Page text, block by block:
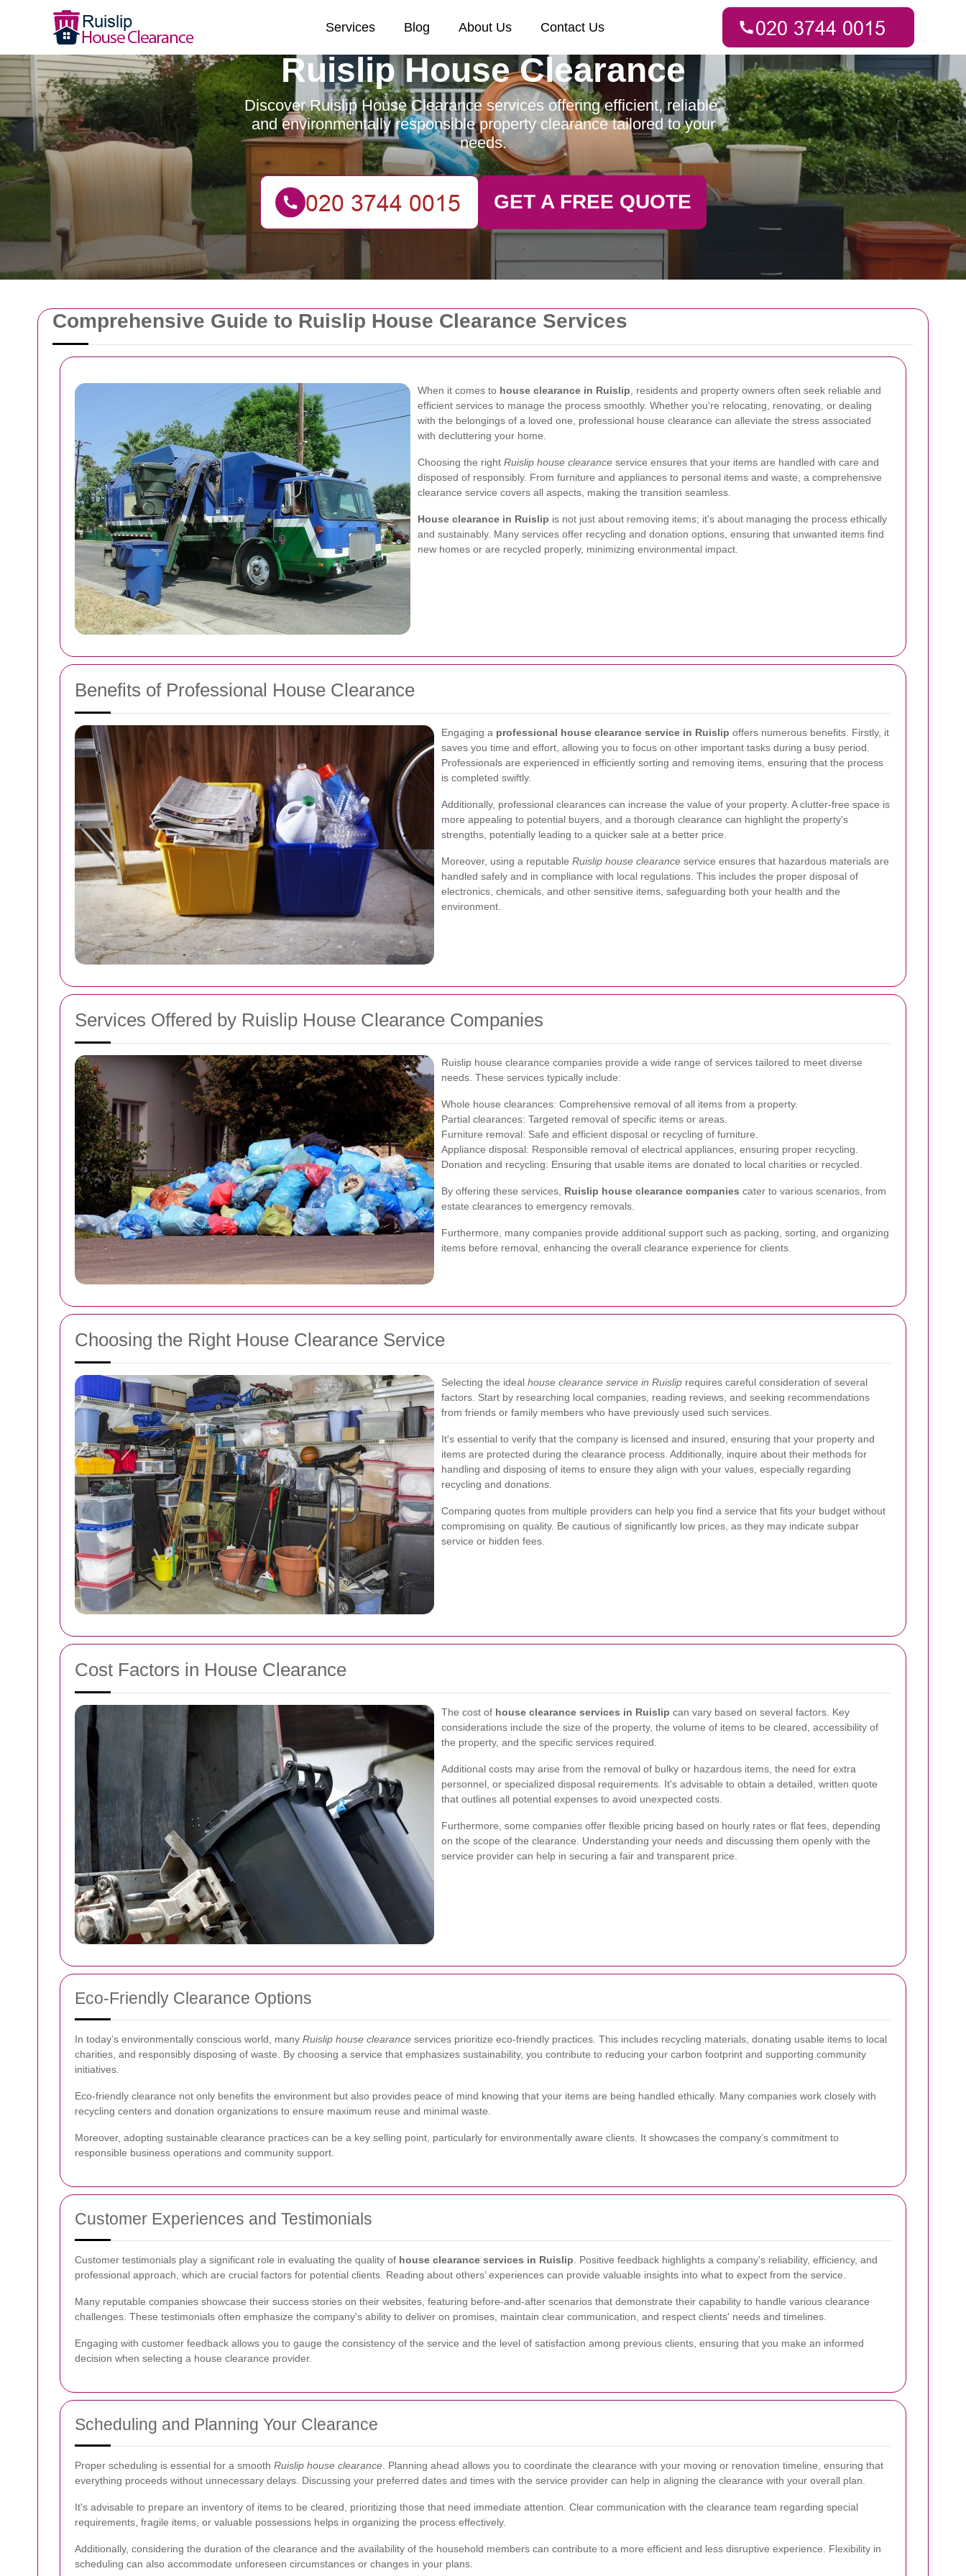
Comprehensive Guide to Ruislip House Clearance Services
When it comes to house clearance in Ruislip , residents and property owners often seek reliable and
efficient services to manage the process smoothly. Whether you're relocating, renovating, or dealing
with the belongings of a loved one, professional house clearance can alleviate the stress associated
with decluttering your home.
Choosing the right Ruislip house clearance service ensures that your items are handled with care and
disposed of responsibly. From furniture and appliances to personal items and waste, a comprehensive
clearance service covers all aspects, making the transition seamless.
House clearance in Ruislip is not just about removing items; it's about managing the process ethically
and sustainably. Many services offer recycling and donation options, ensuring that unwanted items find
new homes or are recycled properly, minimizing environmental impact.
Benefits of Professional House Clearance
Engaging a professional house clearance service in Ruislip offers numerous benefits. Firstly, it
saves you time and effort, allowing you to focus on other important tasks during a busy period.
Professionals are experienced in efficiently sorting and removing items, ensuring that the process
is completed swiftly.
Additionally, professional clearances can increase the value of your property. A clutter-free space is
more appealing to potential buyers, and a thorough clearance can highlight the property's
strengths, potentially leading to a quicker sale at a better price.
Moreover, using a reputable Ruislip house clearance service ensures that hazardous materials are
handled safely and in compliance with local regulations. This includes the proper disposal of
electronics, chemicals, and other sensitive items, safeguarding both your health and the
environment.
Services Offered by Ruislip House Clearance Companies
Ruislip house clearance companies provide a wide range of services tailored to meet diverse
needs. These services typically include:
Whole house clearances: Comprehensive removal of all items from a property.
Partial clearances: Targeted removal of specific items or areas.
Furniture removal: Safe and efficient disposal or recycling of furniture.
Appliance disposal: Responsible removal of electrical appliances, ensuring proper recycling.
Donation and recycling: Ensuring that usable items are donated to local charities or recycled.
By offering these services, Ruislip house clearance companies cater to various scenarios, from
estate clearances to emergency removals.
Furthermore, many companies provide additional support such as packing, sorting, and organizing
items before removal, enhancing the overall clearance experience for clients.
Choosing the Right House Clearance Service
Selecting the ideal house clearance service in Ruislip requires careful consideration of several
factors. Start by researching local companies, reading reviews, and seeking recommendations
from friends or family members who have previously used such services.
It's essential to verify that the company is licensed and insured, ensuring that your property and
items are protected during the clearance process. Additionally, inquire about their methods for
handling and disposing of items to ensure they align with your values, especially regarding
recycling and donations.
Comparing quotes from multiple providers can help you find a service that fits your budget without
compromising on quality. Be cautious of significantly low prices, as they may indicate subpar
service or hidden fees.
Cost Factors in House Clearance
The cost of house clearance services in Ruislip can vary based on several factors. Key
considerations include the size of the property, the volume of items to be cleared, accessibility of
the property, and the specific services required.
Additional costs may arise from the removal of bulky or hazardous items, the need for extra
personnel, or specialized disposal requirements. It's advisable to obtain a detailed, written quote
that outlines all potential expenses to avoid unexpected costs.
Furthermore, some companies offer flexible pricing based on hourly rates or flat fees, depending
on the scope of the clearance. Understanding your needs and discussing them openly with the
service provider can help in securing a fair and transparent price.
Eco-Friendly Clearance Options
In today’s environmentally conscious world, many Ruislip house clearance services prioritize eco-friendly practices. This includes recycling materials, donating usable items to local
charities, and responsibly disposing of waste. By choosing a service that emphasizes sustainability, you contribute to reducing your carbon footprint and supporting community
initiatives.
Eco-friendly clearance not only benefits the environment but also provides peace of mind knowing that your items are being handled ethically. Many companies work closely with
recycling centers and donation organizations to ensure maximum reuse and minimal waste.
Moreover, adopting sustainable clearance practices can be a key selling point, particularly for environmentally aware clients. It showcases the company’s commitment to
responsible business operations and community support.
Customer Experiences and Testimonials
Customer testimonials play a significant role in evaluating the quality of house clearance services in Ruislip . Positive feedback highlights a company's reliability, efficiency, and
professional approach, which are crucial factors for potential clients. Reading about others’ experiences can provide valuable insights into what to expect from the service.
Many reputable companies showcase their success stories on their websites, featuring before-and-after scenarios that demonstrate their capability to handle various clearance
challenges. These testimonials often emphasize the company's ability to deliver on promises, maintain clear communication, and respect clients' needs and timelines.
Engaging with customer feedback allows you to gauge the consistency of the service and the level of satisfaction among previous clients, ensuring that you make an informed
decision when selecting a house clearance provider.
Scheduling and Planning Your Clearance
Proper scheduling is essential for a smooth Ruislip house clearance . Planning ahead allows you to coordinate the clearance with your moving or renovation timeline, ensuring that
everything proceeds without unnecessary delays. Discussing your preferred dates and times with the service provider can help in aligning the clearance with your overall plan.
It's advisable to prepare an inventory of items to be cleared, prioritizing those that need immediate attention. Clear communication with the clearance team regarding special
requirements, fragile items, or valuable possessions helps in organizing the process effectively.
Additionally, considering the duration of the clearance and the availability of the household members can contribute to a more efficient and less disruptive experience. Flexibility in
scheduling can also accommodate unforeseen circumstances or changes in your plans.
Services Blog About Us Contact Us
Ruislip House Clearance
Discover Ruislip House Clearance services offering efficient, reliable,
and environmentally responsible property clearance tailored to your
needs.
GET A FREE QUOTE